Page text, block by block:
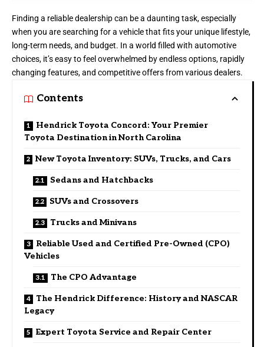
Finding a reliable dealership can be a daunting task, especially
when you are searching for a vehicle that fits your unique lifestyle,
long-term needs, and budget. In a world filled with automotive
choices, it’s easy to feel overwhelmed by endless options, rapidly
changing features, and competitive offers from various dealers.
Contents
Hendrick Toyota Concord: Your Premier
Toyota Destination in North Carolina
New Toyota Inventory: SUVs, Trucks, and Cars
Sedans and Hatchbacks
SUVs and Crossovers
Trucks and Minivans
Reliable Used and Certified Pre-Owned (CPO)
Vehicles
The CPO Advantage
The Hendrick Difference: History and NASCAR
Legacy
Expert Toyota Service and Repair Center